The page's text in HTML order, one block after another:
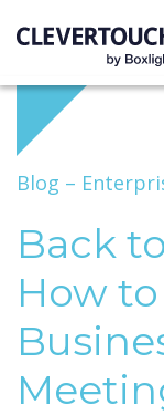
Blog –
Back
How